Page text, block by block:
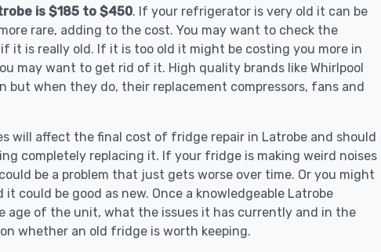
is $185 to $450. If your refrigerator is very old it can be
rare, adding to the cost. You may want to check the
it is really old. If it is too old it might be costing you more in
may want to get rid of it. High quality brands like Whirlpool
but when they do, their replacement compressors, fans and
will affect the final cost of fridge repair in Latrobe and should
completely replacing it. If your fridge is making weird noises
be a problem that just gets worse over time. Or you might
could be good as new. Once a knowledgeable Latrobe
age of the unit, what the issues it has currently and in the
whether an old fridge is worth keeping.